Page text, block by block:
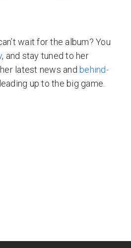
wait for the album? You
, and stay tuned to her
latest news and behind-
leading up to the big game.